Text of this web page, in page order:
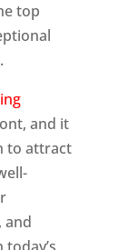
top
and it
to attract
and